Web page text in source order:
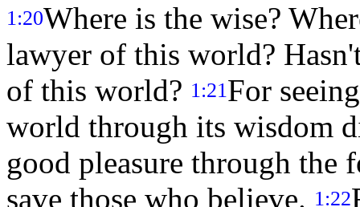
1:20Where is the wise?
lawyer of this world?
of this world? 1:21For
world through its wisdom
good pleasure through the
save those who believe. 1:22